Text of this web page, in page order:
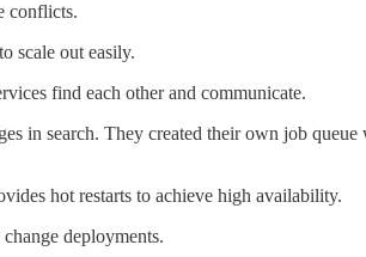
conflicts.
scale out easily.
find each other and communicate.
in search. They created their own job
hot restarts to achieve high availability.
deployments.